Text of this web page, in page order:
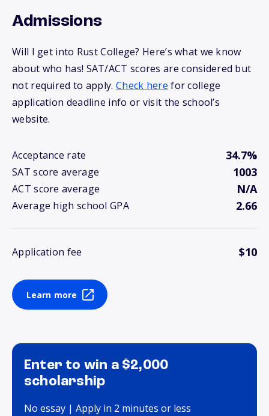
Admissions
Will I get into Rust College? Here’s what we know
about who has! SAT/ACT scores are considered but
not required to apply. Check here for college
application deadline info or visit the school’s
website.
Acceptance rate 34.7%
SAT score average 1003
ACT score average N/A
Average high school GPA 2.66
Application fee $10
Learn more
Enter to win a $2,000
scholarship
No essay | Apply in 2 minutes or less